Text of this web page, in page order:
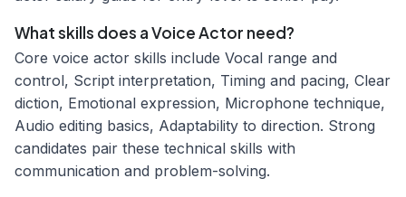
What skills does a Voice Actor need?
Core voice actor skills include Vocal range and
control, Script interpretation, Timing and pacing, Clear
diction, Emotional expression, Microphone technique,
Audio editing basics, Adaptability to direction. Strong
candidates pair these technical skills with
communication and problem-solving.